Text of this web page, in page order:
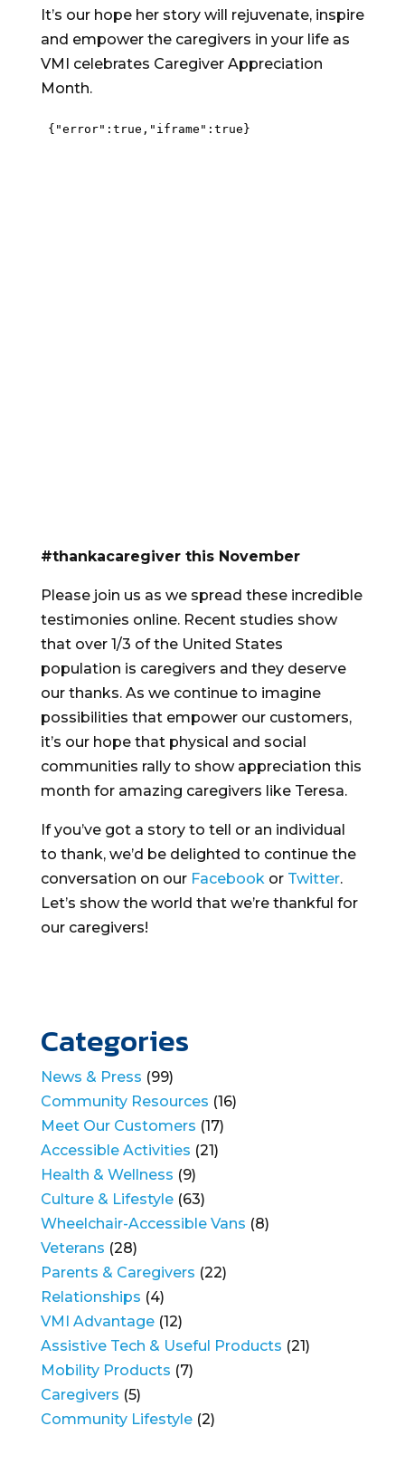
It’s our hope her story will rejuvenate, inspire
and empower the caregivers in your life as
VMI celebrates Caregiver Appreciation
Month.
#thankacaregiver this November
Please join us as we spread these incredible
testimonies online. Recent studies show
that over 1/3 of the United States
population is caregivers and they deserve
our thanks. As we continue to imagine
possibilities that empower our customers,
it’s our hope that physical and social
communities rally to show appreciation this
month for amazing caregivers like Teresa.
If you’ve got a story to tell or an individual
to thank, we’d be delighted to continue the
conversation on our Facebook or Twitter.
Let’s show the world that we’re thankful for
our caregivers!
Categories
News & Press (99)
Community Resources (16)
Meet Our Customers (17)
Accessible Activities (21)
Health & Wellness (9)
Culture & Lifestyle(63)
Wheelchair-Accessible Vans (8)
Veterans (28)
Parents & Caregivers (22)
Relationships (4)
VMI Advantage(12)
Assistive Tech & Useful Products (21)
Mobility Products (7)
Caregivers (5)
Community Lifestyle(2)